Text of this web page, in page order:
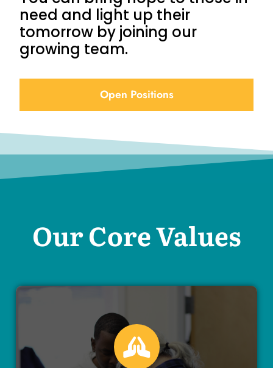
need and light up their
tomorrow by joining our
growing team.
Open Positions
Our Core Values